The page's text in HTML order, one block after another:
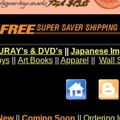
& DVD's|| Japanese
|| Art Books|| Apparel Wall
Coming Soon
Ordering